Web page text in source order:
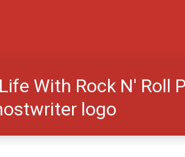
With Rock N' Roll